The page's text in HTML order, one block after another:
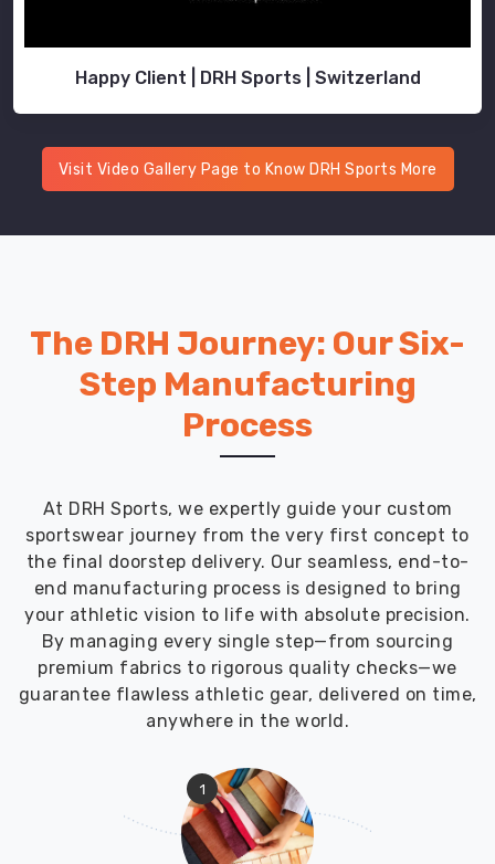
Happy Client | DRH Sports | Switzerland
Visit Video Gallery Page to Know DRH Sports More
The DRH Journey: Our Six-
Step Manufacturing
Process
At DRH Sports, we expertly guide your custom
sportswear journey from the very first concept to
the final doorstep delivery. Our seamless, end-to-
end manufacturing process is designed to bring
your athletic vision to life with absolute precision.
By managing every single step—from sourcing
premium fabrics to rigorous quality checks—we
guarantee flawless athletic gear, delivered on time,
anywhere in the world.
1